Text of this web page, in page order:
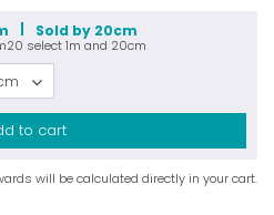
Sold by 20cm
select1m and 20cm
to cart
will be calculated directly in your cart.